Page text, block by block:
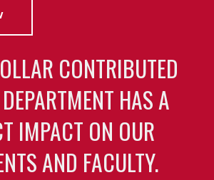
CONTRIBUTED
HAS A
IMPACT ON OUR
AND FACULTY.